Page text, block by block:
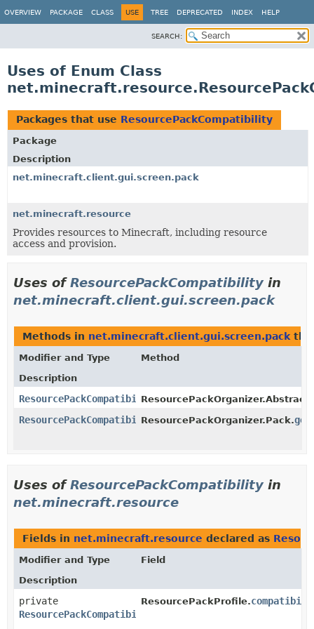
OVERVIEW PACKAGE CLASS USE TREE DEPRECATED INDEX HELP
SEARCH:
Uses of Enum Class
Packages that use ResourcePackCompatibility
Package
Description
net.minecraft.client.gui.screen.pack
net.minecraft.resource
Provides resources to Minecraft, including resource
access and provision.
Uses ofResourcePackCompatibility in
net.minecraft.client.gui.screen.pack
Methods in net.minecraft.client.gui.screen.pack
Modifier and Type
Method
Description
ResourcePackCompatibility
ResourcePackCompatibilityResourcePackOrganizer.Pack.
Uses ofResourcePackCompatibility in
net.minecraft.resource
Fields in net.minecraft.resource declared as
Modifier and Type
Field
Description
private
ResourcePackCompatibility
ResourcePackProfile.